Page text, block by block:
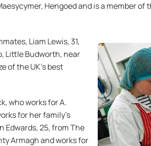
Hengoed and is a member of
Liam Lewis, 31,
Little Budworth, near
of the UK’s best
who works for A.
for her family’s
Edwards, 25, from The
Armagh and works for